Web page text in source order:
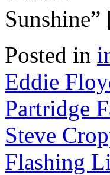
Posted in
Eddie
Partridge
Steve
Flashing